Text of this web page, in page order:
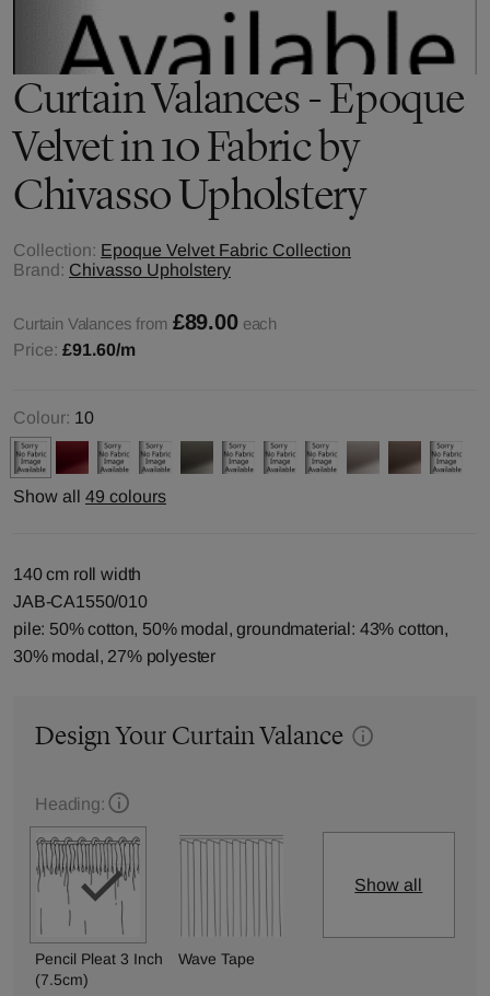
Curtain Valances - Epoque
Velvet in 10 Fabric by
Chivasso Upholstery
Collection: Epoque Velvet Fabric Collection
Brand: Chivasso Upholstery
Curtain Valances from £89.00 each
Price: £91.60/m
Colour: 10
Show all 49 colours
140 cm roll width
JAB-CA1550/010
pile: 50% cotton, 50% modal, groundmaterial: 43% cotton,
30% modal, 27% polyester
Design Your Curtain Valance
Heading:
Pencil Pleat 3 Inch
(7.5cm)
Wave Tape
Show all